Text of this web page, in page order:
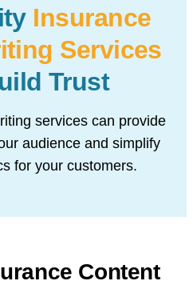
Insurance
Services
Trust
services can provide
audience and simplify
for your customers.
Content